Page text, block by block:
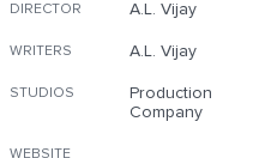
DIRECTOR A.L. Vijay
WRITERS A.L. Vijay
STUDIOS
Production
Company
WEBSITE